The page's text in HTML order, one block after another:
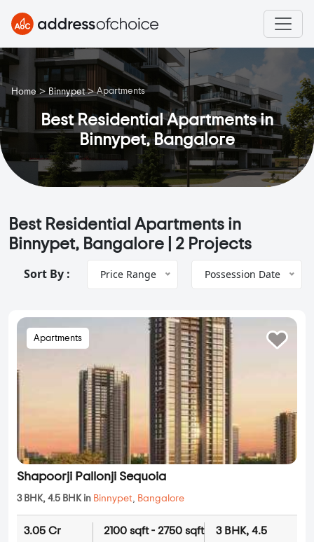
Home > Binnypet > Apartments
Best Residential Apartments in
Binnypet, Bangalore
Best Residential Apartments in
Binnypet, Bangalore | 2 Projects
Sort By : Price Range Possession Date
Apartments
Shapoorji Pallonji Sequoia
3 BHK, 4.5 BHK in Binnypet, Bangalore
3.05 Cr 2100 sqft - 2750 sqft
3 BHK, 4.5